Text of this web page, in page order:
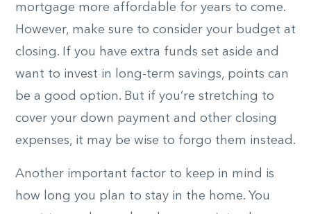
mortgage more affordable for years to come.
However, make sure to consider your budget at
closing. If you have extra funds set aside and
want to invest in long-term savings, points can
be a good option. But if you’re stretching to
cover your down payment and other closing
expenses, it may be wise to forgo them instead.
Another important factor to keep in mind is
how long you plan to stay in the home. You